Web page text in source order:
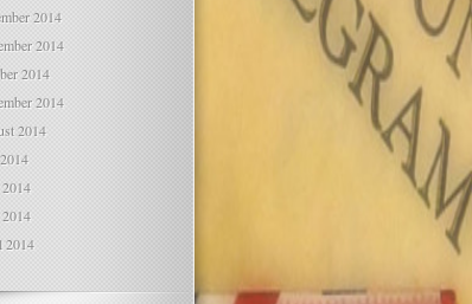
2014
2014
2014
2014
2014
2014